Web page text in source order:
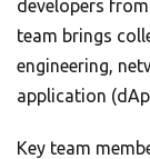
developers
team brings
engineering,
application
Key team